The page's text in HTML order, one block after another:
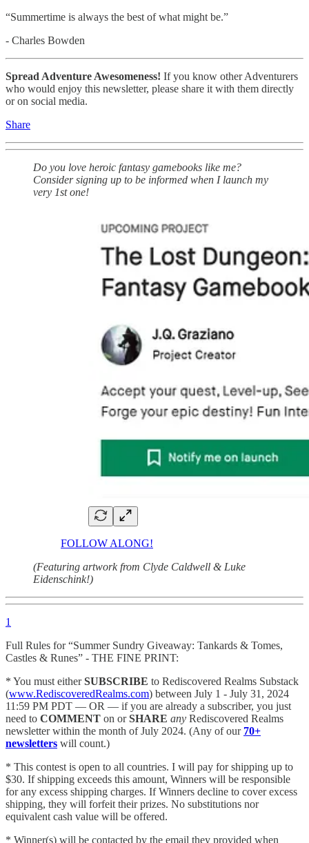
“Summertime is always the best of what might be.”
- Charles Bowden
Spread Adventure Awesomeness! If you know other Adventurers
who would enjoy this newsletter, please share it with them directly
or on social media.
Share
Do you love heroic fantasy gamebooks like me?
Consider signing up to be informed when I launch my
very 1st one!
FOLLOW ALONG!
(Featuring artwork from Clyde Caldwell & Luke
Eidenschink!)
1
Full Rules for “Summer Sundry Giveaway: Tankards & Tomes,
Castles & Runes” - THE FINE PRINT:
* You must eitherSUBSCRIBE to Rediscovered Realms Substack
(www.RediscoveredRealms.com) between July 1 - July 31, 2024
11:59 PM PDT — OR — if you are already a subscriber, you just
need to COMMENT on orSHARE any Rediscovered Realms
newsletter within the month of July 2024. (Any of our 70+
newsletters will count.)
* This contest is open to all countries. I will pay for shipping up to
$30. If shipping exceeds this amount, Winners will be responsible
for any excess shipping charges. If Winners decline to cover excess
shipping, they will forfeit their prizes. No substitutions nor
equivalent cash value will be offered.
* Winner(s) will be contacted by the email they provided when